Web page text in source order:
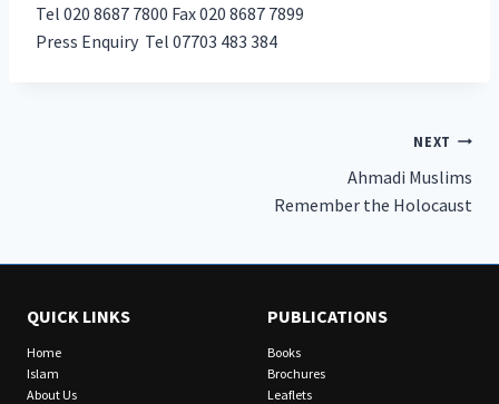
Tel 020 8687 7800 Fax 020 8687 7899
Press Enquiry Tel 07703 483 384
NEXT
Ahmadi Muslims
Remember the Holocaust
QUICK LINKS
Home
Islam
About Us
PUBLICATIONS
Books
Brochures
Leaflets